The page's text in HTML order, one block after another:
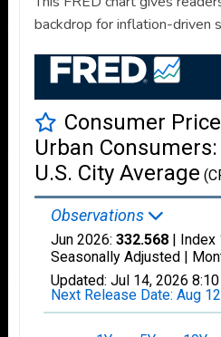
backdrop for inflation-driven